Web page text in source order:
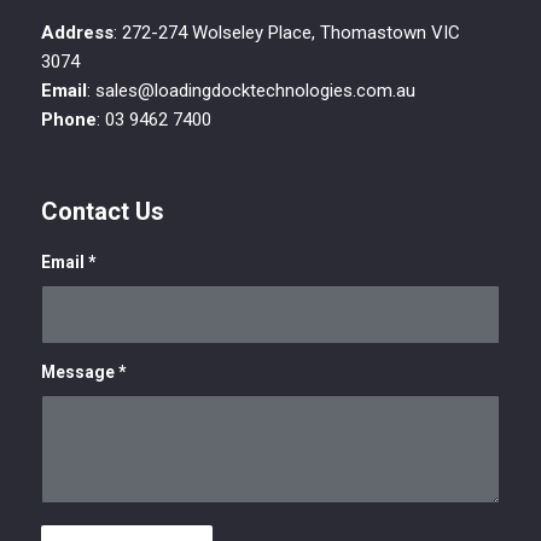
Address: 272-274 Wolseley Place, Thomastown VIC
3074
Email: sales@loadingdocktechnologies.com.au
Phone: 03 9462 7400
Contact Us
Email *
Message*